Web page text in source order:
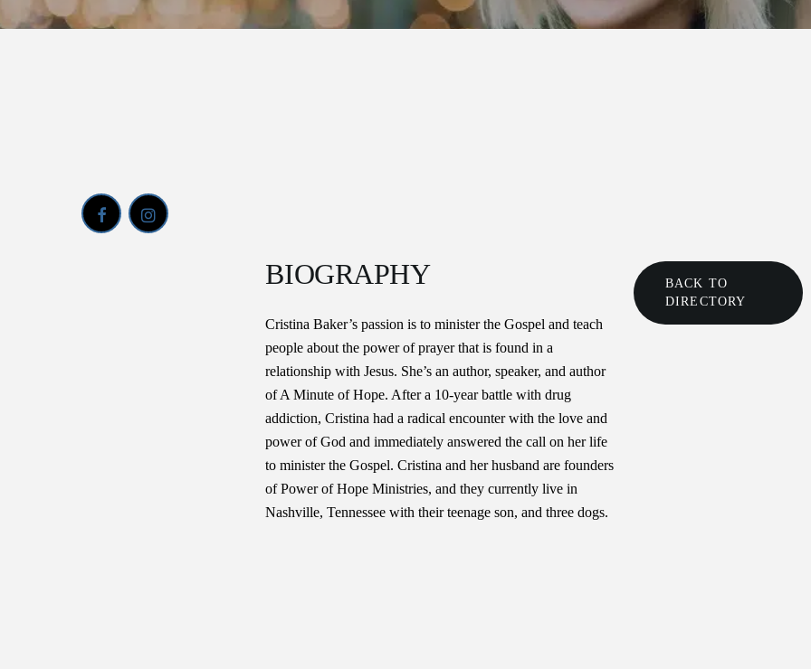
BIOGRAPHY
Cristina Baker’s passion is to minister the Gospel and teach
people about the power of prayer that is found in a
relationship with Jesus. She’s an author, speaker, and author
of A Minute of Hope. After a 10-year battle with drug
addiction, Cristina had a radical encounter with the love and
power of God and immediately answered the call on her life
to minister the Gospel. Cristina and her husband are founders
of Power of Hope Ministries, and they currently live in
Nashville, Tennessee with their teenage son, and three dogs.
BACK TO
DIRECTORY